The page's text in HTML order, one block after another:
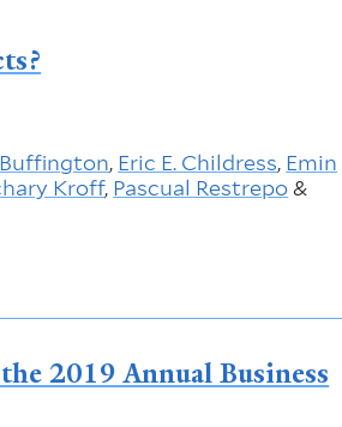
, Eric E. Childress, Emin
Kroff, Pascual Restrepo&
2019 Annual Business